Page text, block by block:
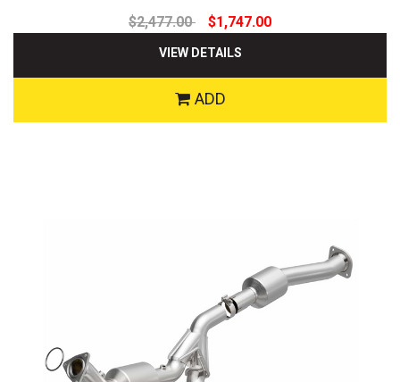
$2,477.00 $1,747.00
VIEW DETAILS
ADD